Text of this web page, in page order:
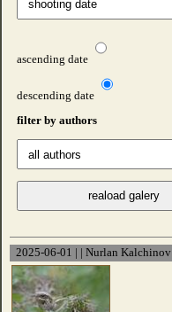
ascending date
descending date
filter by authors
2025-06-01 | | Nurlan Kalchinov